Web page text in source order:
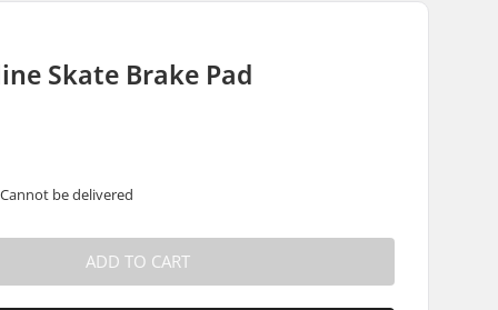
Skate Brake Pad
be delivered
ADD TO CART